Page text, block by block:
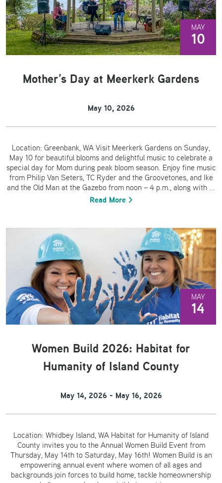
MAY
10
Mother’s Day at Meerkerk Gardens
May 10, 2026
Location: Greenbank, WA Visit Meerkerk Gardens on Sunday,
May 10 for beautiful blooms and delightful music to celebrate a
special day for Mom during peak bloom season. Enjoy fine music
from Philip Van Seters, TC Ryder and the Groovetones, and Ike
and the Old Man at the Gazebo from noon – 4 p.m., along with ...
Read More >
MAY
14
Women Build 2026: Habitat for
Humanity of Island County
May 14, 2026 - May 16, 2026
Location: Whidbey Island, WA Habitat for Humanity of Island
County invites you to the Annual Women Build Event from
Thursday, May 14th to Saturday, May 16th! Women Build is an
empowering annual event where women of all ages and
backgrounds join forces to build home, tackle homeownership